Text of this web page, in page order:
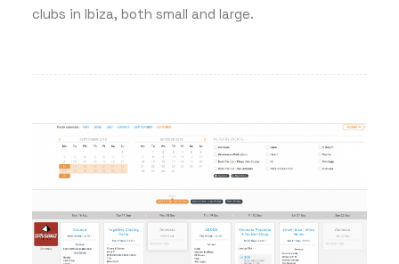
clubs in Ibiza, both small and large.